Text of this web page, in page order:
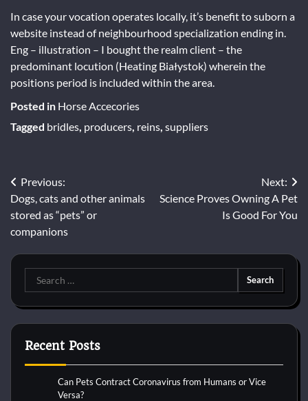
In case your vocation operates locally, it’s benefit to suborn a
website instead of neighbourhood specialization ending in.
Eng – illustration – I bought the realm client – the
predominant locution (Heating Białystok) wherein the
positions period is included within the area.
Posted in Horse Accecories
Tagged bridles, producers, reins, suppliers
Post
navigation
Previous:
Dogs, cats and other animals
stored as “pets” or
companions
Next:
Science Proves Owning A Pet
Is Good For You
Search
for:
Recent Posts
Can Pets Contract Coronavirus from Humans or Vice
Versa?